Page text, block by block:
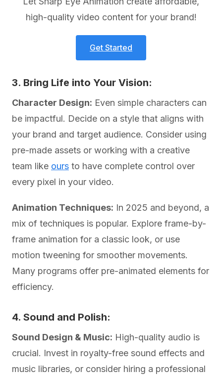
high-quality video content for your brand!
Get Started
3. Bring Life into Your Vision:
Character Design: Even simple characters can
be impactful. Decide on a style that aligns with
your brand and target audience. Consider using
pre-made assets or working with a creative
team like ours to have complete control over
every pixel in your video.
Animation Techniques: In 2025 and beyond, a
mix of techniques is popular. Explore frame-by-
frame animation for a classic look, or use
motion tweening for smoother movements.
Many programs offer pre-animated elements for
efficiency.
4. Sound and Polish:
Sound Design & Music: High-quality audio is
crucial. Invest in royalty-free sound effects and
music libraries, or consider hiring a professional